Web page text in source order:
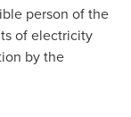
person of the
of electricity
by the